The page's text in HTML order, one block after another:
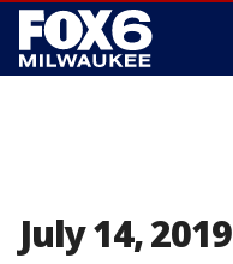
July 14, 2019